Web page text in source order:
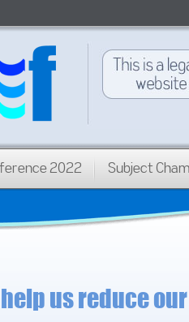
2022 Subject
us reduce